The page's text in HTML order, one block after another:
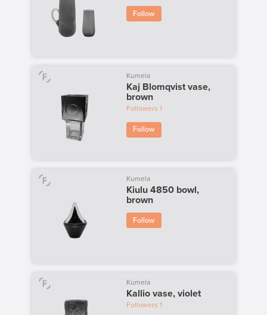
Follow
Kumela
Kaj Blomqvist vase,
brown
Followers 1
Follow
Kumela
Kiulu 4850 bowl,
brown
Follow
Kumela
Kallio vase, violet
Followers 1